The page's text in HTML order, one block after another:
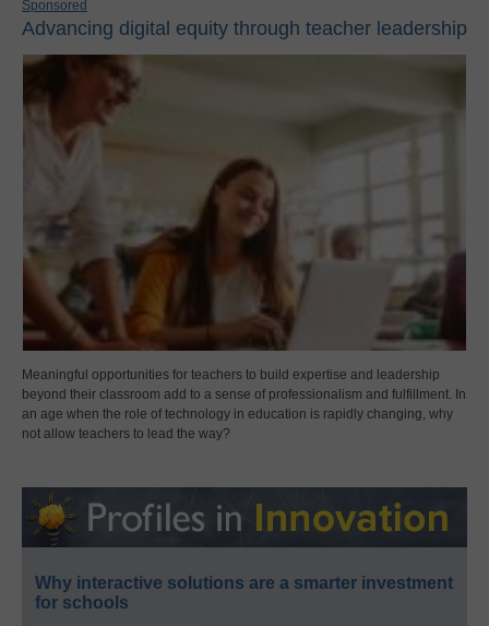
Sponsored
Advancing digital equity through teacher leadership
Meaningful opportunities for teachers to build expertise and leadership
beyond their classroom add to a sense of professionalism and fulfillment. In
an age when the role of technology in education is rapidly changing, why
not allow teachers to lead the way?
Why interactive solutions are a smarter investment
for schools